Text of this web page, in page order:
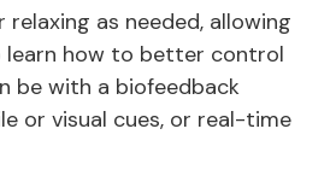
as needed, allowing
how to better control
be with a biofeedback
or visual cues, or real-time